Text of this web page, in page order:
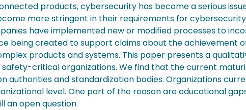
products, cybersecurity has become a serious
more stringent in their requirements for
have implemented new or modified processes to
being created to support claims about the achievement
products and systems. This paper presents a
critical organizations. We find that the current
authorities and standardization bodies. Organizations
level. One part of the reason are educational
an open question.